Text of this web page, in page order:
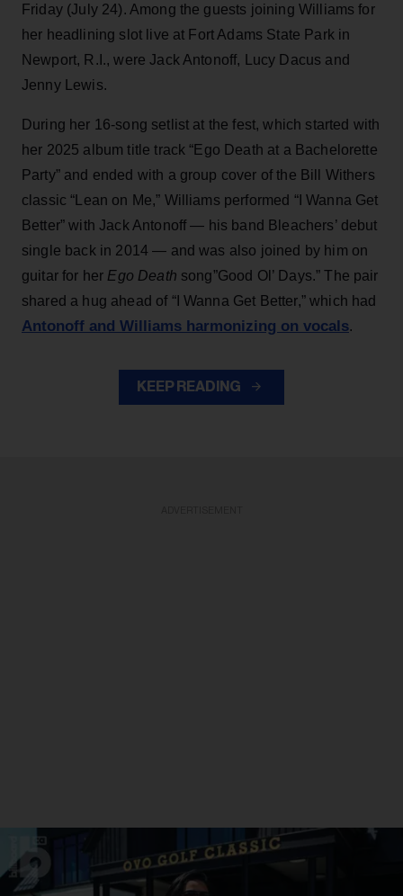
Friday (July 24). Among the guests joining Williams for
her headlining slot live at Fort Adams State Park in
Newport, R.I., were Jack Antonoff, Lucy Dacus and
Jenny Lewis.
During her 16-song setlist at the fest, which started with
her 2025 album title track “Ego Death at a Bachelorette
Party” and ended with a group cover of the Bill Withers
classic “Lean on Me,” Williams performed “I Wanna Get
Better” with Jack Antonoff — his band Bleachers’ debut
single back in 2014 — and was also joined by him on
guitar for her Ego Death song”Good Ol’ Days.” The pair
shared a hug ahead of “I Wanna Get Better,” which had
Antonoff and Williams harmonizing on vocals.
KEEP READING